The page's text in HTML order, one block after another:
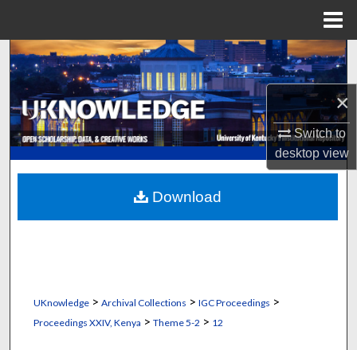
×
Switch to
desktopview
Search
Browse Collections
My Account
About
Digital Commons Network™
UKnowledge> Archival Collections > IGC Proceedings >
Proceedings XXIV, Kenya > Theme 5-2 > 12
Download